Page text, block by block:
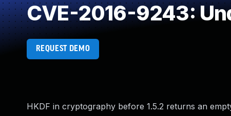
CVE-2016-9243:
REQUEST DEMO
HKDF in cryptography before 1.5.2 returns an